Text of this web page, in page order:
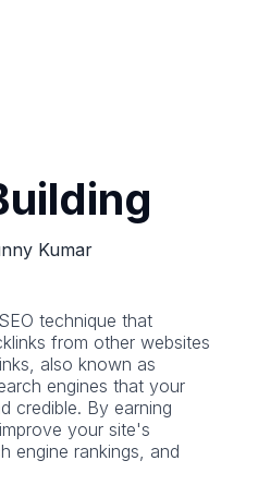
Kumar
technique that
from other websites
also known as
engines that your
credible. By earning
your site's
engine rankings, and